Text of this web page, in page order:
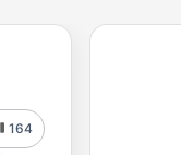
164